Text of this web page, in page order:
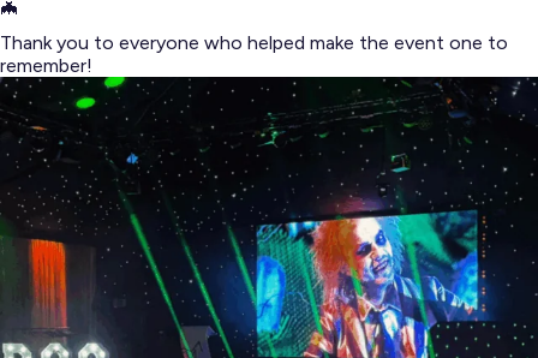
Thank you to everyone who helped make the event one to
remember!